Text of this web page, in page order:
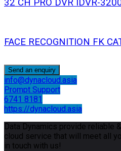
32 CH PRO DVR IDVR-
FACE RECOGNITION FK
Send an enquiry
info@dynacloud.asia
Prompt Support
6741 8181
https://dynacloud.asia
Data Dynamics provide reliable
cloud service that will meet all
in touch with us!